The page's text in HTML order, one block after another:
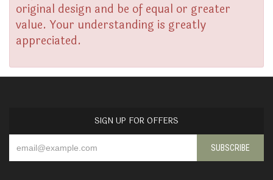
original design and be of equal or greater
value. Your understanding is greatly
appreciated.
SIGN UP FOR OFFERS